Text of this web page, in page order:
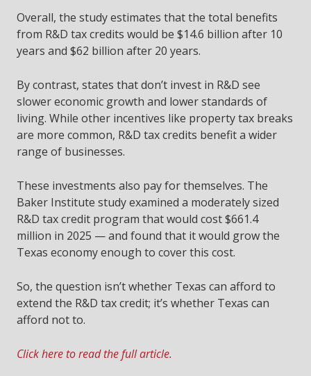
Overall, the study estimates that the total benefits
from R&D tax credits would be $14.6 billion after 10
years and $62 billion after 20 years.
By contrast, states that don’t invest in R&D see
slower economic growth and lower standards of
living. While other incentives like property tax breaks
are more common, R&D tax credits benefit a wider
range of businesses.
These investments also pay for themselves. The
Baker Institute study examined a moderately sized
R&D tax credit program that would cost $661.4
million in 2025 — and found that it would grow the
Texas economy enough to cover this cost.
So, the question isn’t whether Texas can afford to
extend the R&D tax credit; it’s whether Texas can
afford not to.
Click here to read the full article.